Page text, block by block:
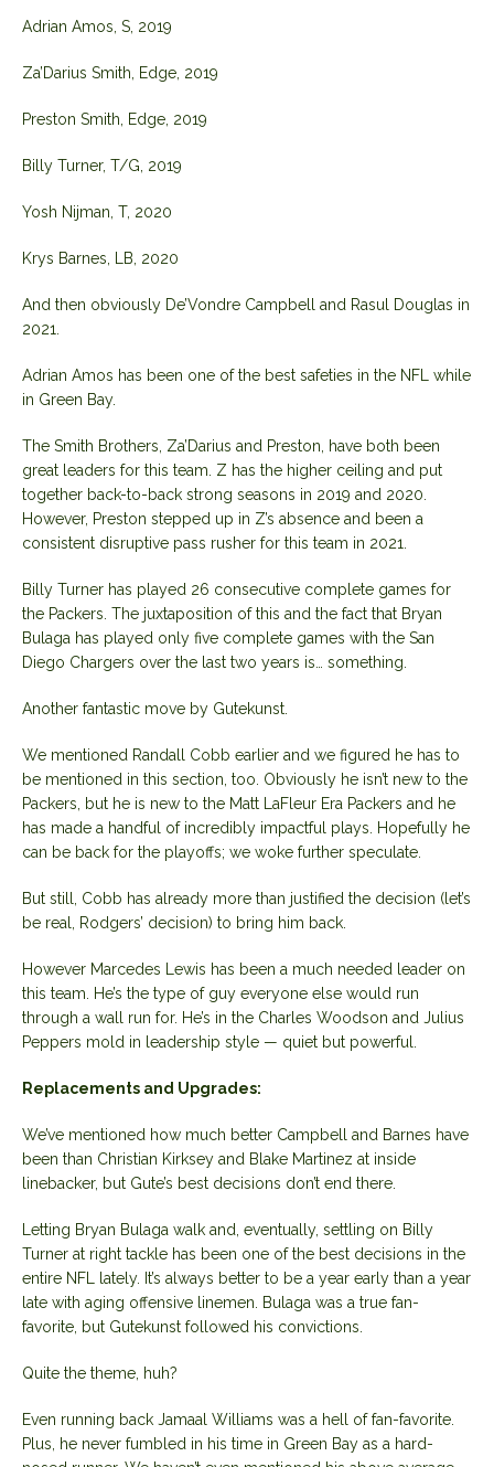
Adrian Amos, S, 2019
Za’Darius Smith, Edge, 2019
Preston Smith, Edge, 2019
Billy Turner, T/G, 2019
Yosh Nijman, T, 2020
Krys Barnes, LB, 2020
And then obviously De’Vondre Campbell and Rasul Douglas in
2021.
Adrian Amos has been one of the best safeties in the NFL while
in Green Bay.
The Smith Brothers, Za’Darius and Preston, have both been
great leaders for this team. Z has the higher ceiling and put
together back-to-back strong seasons in 2019 and 2020.
However, Preston stepped up in Z’s absence and been a
consistent disruptive pass rusher for this team in 2021.
Billy Turner has played 26 consecutive complete games for
the Packers. The juxtaposition of this and the fact that Bryan
Bulaga has played only five complete games with the San
Diego Chargers over the last two years is… something.
Another fantastic move by Gutekunst.
We mentioned Randall Cobb earlier and we figured he has to
be mentioned in this section, too. Obviously he isn’t new to the
Packers, but he is new to the Matt LaFleur Era Packers and he
has made a handful of incredibly impactful plays. Hopefully he
can be back for the playoffs; we woke further speculate.
But still, Cobb has already more than justified the decision (let’s
be real, Rodgers’ decision) to bring him back.
However Marcedes Lewis has been a much needed leader on
this team. He’s the type of guy everyone else would run
through a wall run for. He’s in the Charles Woodson and Julius
Peppers mold in leadership style — quiet but powerful.
Replacements and Upgrades:
We’ve mentioned how much better Campbell and Barnes have
been than Christian Kirksey and Blake Martinez at inside
linebacker, but Gute’s best decisions don’t end there.
Letting Bryan Bulaga walk and, eventually, settling on Billy
Turner at right tackle has been one of the best decisions in the
entire NFL lately. It’s always better to be a year early than a year
late with aging offensive linemen. Bulaga was a true fan-
favorite, but Gutekunst followed his convictions.
Quite the theme, huh?
Even running back Jamaal Williams was a hell of fan-favorite.
Plus, he never fumbled in his time in Green Bay as a hard-